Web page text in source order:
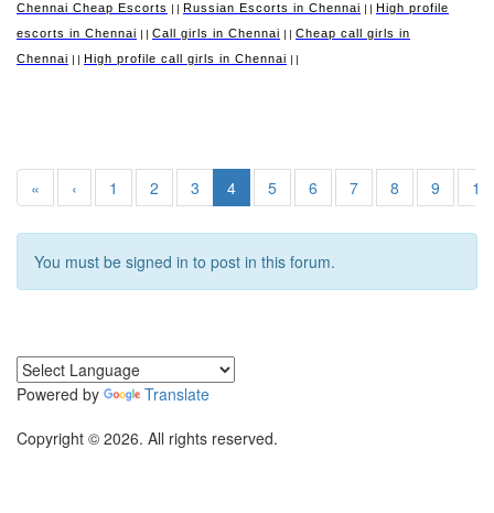
Chennai Cheap Escorts Russian Escorts in Chennai
High profile
escorts in Chennai
Call girls in Chennai
Cheap call girls in
Chennai
High profile call girls in Chennai
« ‹ 1 2 3 4 5 6 7 8 9 10
You must be signed in to post in this forum.
Powered by
Translate
Copyright © 2026. All rights reserved.